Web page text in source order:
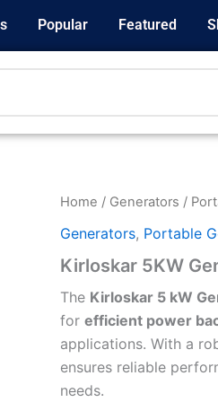
Popular Featured
Home / Generators /
Generators, Portable
Kirloskar 5KW
The Kirloskar 5 kW
for efficient power
applications. With a
ensures reliable
needs.